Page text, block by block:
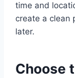
time and
create a clean
later.
Choose